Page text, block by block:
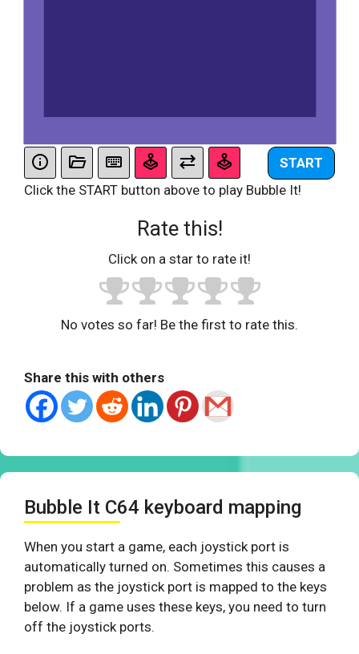
START
Click the START button above to play Bubble It!
Rate this!
Click on a star to rate it!
No votes so far! Be the first to rate this.
Share this with others
Bubble It C64 keyboard mapping
When you start a game, each joystick port is
automatically turned on. Sometimes this causes a
problem as the joystick port is mapped to the keys
below. If a game uses these keys, you need to turn
off the joystick ports.